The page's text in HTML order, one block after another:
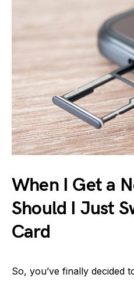
When I Get a
Should I Just
Card
So, you’ve finally decided